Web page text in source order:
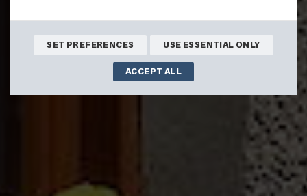
SET PREFERENCES USE ESSENTIAL ONLY
ACCEPT ALL